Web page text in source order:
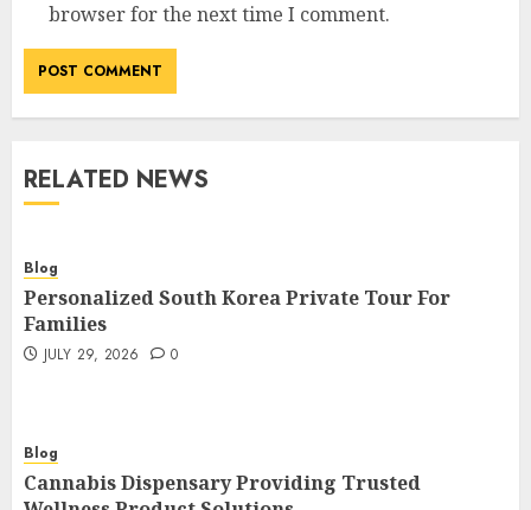
browser for the next time I comment.
RELATED NEWS
Blog
Personalized South Korea Private Tour For
Families
JULY 29, 2026 0
Blog
Cannabis Dispensary Providing Trusted